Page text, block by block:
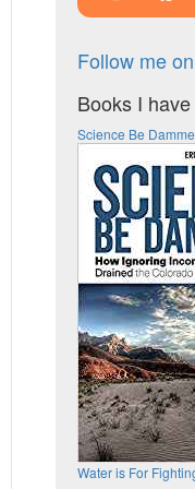
Follow me
Books I
Science Be
Water is For